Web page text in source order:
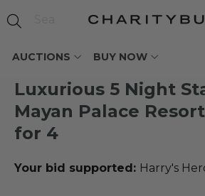
AUCTIONS BUY NOW
Luxurious 5 Night
Mayan Palace
for 4
Your bid supported: Harry's